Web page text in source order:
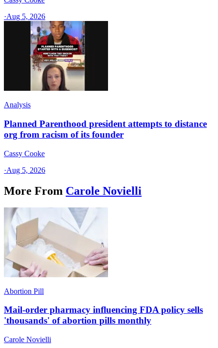
·Aug 5, 2026
Analysis
Planned Parenthood president attempts to distance
org from racism of its founder
Cassy Cooke
·Aug 5, 2026
More From Carole Novielli
Abortion Pill
Mail-order pharmacy influencing FDA policy sells
'thousands' of abortion pills monthly
Carole Novielli